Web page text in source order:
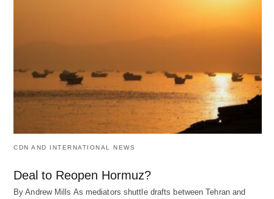
CDN AND INTERNATIONAL NEWS
Deal to Reopen Hormuz?
By Andrew Mills As mediators shuttle drafts between Tehran and